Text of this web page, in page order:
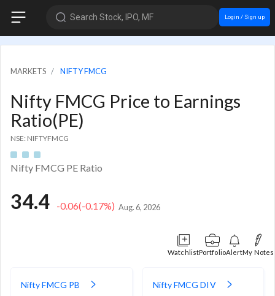
Search Stock, IPO, MF Login / Sign up
MARKETS NIFTY FMCG
Nifty FMCG Price to Earnings
Ratio(PE)
NSE: NIFTYFMCG
Nifty FMCG PE Ratio
34.4 -0.06(-0.17%) Aug. 6, 2026
WatchlistPortfolioAlertMy Notes
Nifty FMCG PB Nifty FMCG DIV